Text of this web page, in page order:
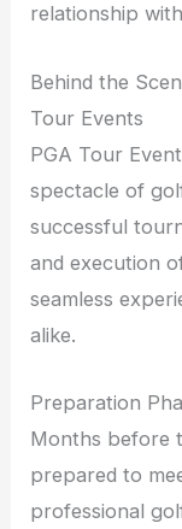
relationship
Behind the
Tour Events
PGA Tour
spectacle of
successful
and execution
seamless
alike.
Preparation
Months before
prepared to
professional